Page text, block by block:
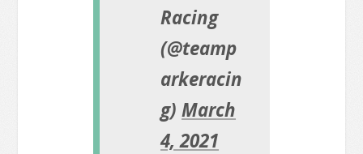
Racing
(@teamp
arkeracin
g)March
4, 2021